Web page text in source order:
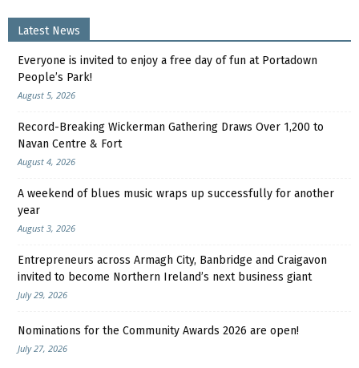
Latest News
Everyone is invited to enjoy a free day of fun at Portadown
People’s Park!
August 5, 2026
Record-Breaking Wickerman Gathering Draws Over 1,200 to
Navan Centre & Fort
August 4, 2026
A weekend of blues music wraps up successfully for another
year
August 3, 2026
Entrepreneurs across Armagh City, Banbridge and Craigavon
invited to become Northern Ireland’s next business giant
July 29, 2026
Nominations for the Community Awards 2026 are open!
July 27, 2026